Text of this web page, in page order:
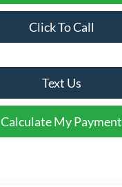
Click To Call
Text Us
Calculate My Payment